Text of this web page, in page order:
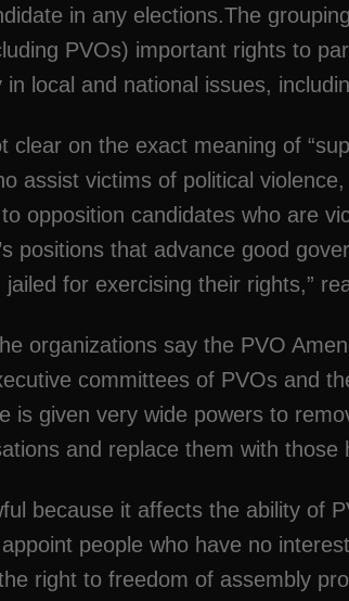
in any elections.The
PVOs) important rights to
local and national issues,
clear on the exact meaning of
assist victims of political
to opposition candidates who are
positions that advance good
jailed for exercising their rights,”
organizations say the PVO
committees of PVOs and
is given very wide powers to
and replace them with those
because it affects the ability of
people who have no
right to freedom of assembly